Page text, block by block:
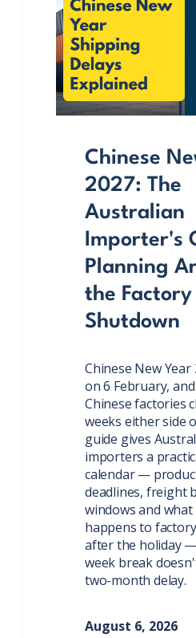
Chinese
2027: The
Australian
Importer's
Planning
the Factory
Shutdown
Chinese New Year
on 6 February,
Chinese factories
weeks either side
guide gives
importers a
calendar —
deadlines, freight
windows and what
happens to
after the holiday
week break
two-month delay.
August 6, 2026